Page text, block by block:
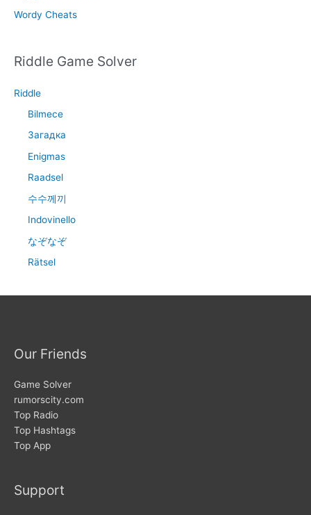
Wordy Cheats
Riddle Game Solver
Riddle
Bilmece
Загадка
Enigmas
Raadsel
수수께끼
Indovinello
なぞなぞ
Rätsel
Our Friends
Game Solver
rumorscity.com
Top Radio
Top Hashtags
Top App
Support